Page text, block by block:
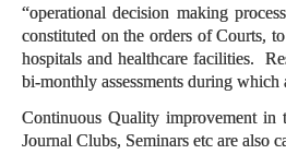
“operational decision making
constituted on the orders of Courts,
hospitals and healthcare facilities.
bi-monthly assessments during
Continuous Quality improvement in
Journal Clubs, Seminars etc are also